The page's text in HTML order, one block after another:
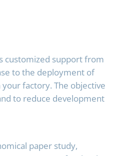
customized support from
to the deployment of
factory. The objective
to reduce development
paper study,